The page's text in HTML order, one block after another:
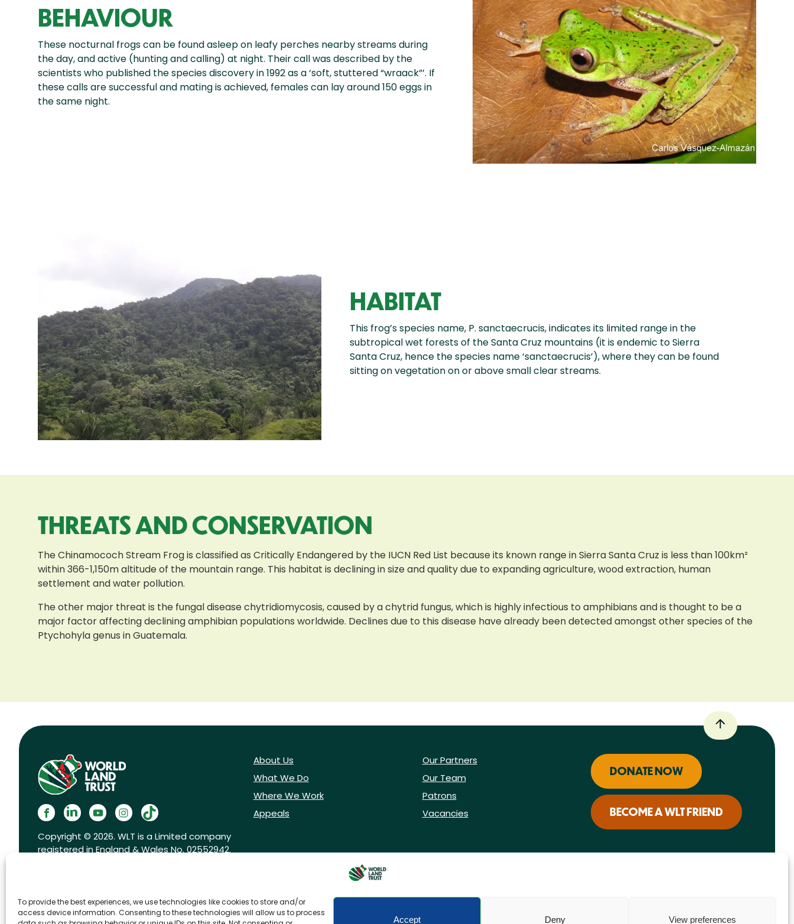
To provide the best experiences, we use technologies like cookies to store and/or
access device information. Consenting to these technologies will allow us to process
Accept Deny View preferences
BEHAVIOUR
These nocturnal frogs can be found asleep on leafy perches nearby streams during
the day, and active (hunting and calling) at night. Their call was described by the
scientists who published the species discovery in 1992 as a ‘soft, stuttered “wraack”’. If
these calls are successful and mating is achieved, females can lay around 150 eggs in
the same night.
HABITAT
This frog’s species name, P. sanctaecrucis, indicates its limited range in the
subtropical wet forests of the Santa Cruz mountains (it is endemic to Sierra
Santa Cruz, hence the species name ‘sanctaecrucis’), where they can be found
sitting on vegetation on or above small clear streams.
THREATS AND CONSERVATION
The Chinamococh Stream Frog is classified as Critically Endangered by the IUCN Red List because its known range in Sierra Santa Cruz is less than 100km²
within 366-1,150m altitude of the mountain range. This habitat is declining in size and quality due to expanding agriculture, wood extraction, human
settlement and water pollution.
The other major threat is the fungal disease chytridiomycosis, caused by a chytrid fungus, which is highly infectious to amphibians and is thought to be a
major factor affecting declining amphibian populations worldwide. Declines due to this disease have already been detected amongst other species of the
Ptychohyla genus in Guatemala.
Copyright © 2026. WLT is a Limited company
registered in England & Wales No. 02552942.
About Us
What We Do
Where We Work
Appeals
Our Partners
Our Team
Patrons
Vacancies
DONATE NOW
BECOME A WLT FRIEND